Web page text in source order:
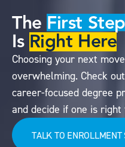
TheFirst Step
IsRight Here
Choosing your next
overwhelming. Check
career-focused degree
and decide if one is right
TALK TO ENROLLMENT